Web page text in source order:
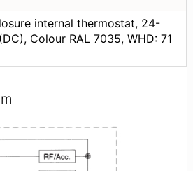
internal thermostat, 24-
Colour RAL 7035, WHD: 71